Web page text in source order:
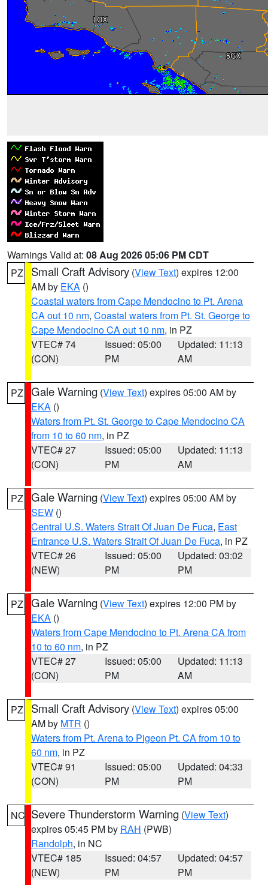
Warnings Valid at: 08 Aug 2026 05:06 PM CDT
PZ
Small Craft Advisory (View Text) expires 12:00
AM by EKA ()
Coastal waters from Cape Mendocino to Pt. Arena
CA out 10 nm, Coastal waters from Pt. St. George to
Cape Mendocino CA out 10 nm, in PZ
VTEC# 74
(CON)
Issued: 05:00
PM
Updated: 11:13
AM
PZ Gale Warning (View Text) expires 05:00 AM by
EKA ()
Waters from Pt. St. George to Cape Mendocino CA
from 10 to 60 nm, in PZ
VTEC# 27
(CON)
Issued: 05:00
PM
Updated: 11:13
AM
PZ Gale Warning (View Text) expires 05:00 AM by
SEW ()
Central U.S. Waters Strait Of Juan De Fuca, East
Entrance U.S. Waters Strait Of Juan De Fuca, in PZ
VTEC# 26
(NEW)
Issued: 05:00
PM
Updated: 03:02
PM
PZ Gale Warning (View Text) expires 12:00 PM by
EKA ()
Waters from Cape Mendocino to Pt. Arena CA from
10 to 60 nm, in PZ
VTEC# 27
(CON)
Issued: 05:00
PM
Updated: 11:13
AM
PZ Small Craft Advisory (View Text) expires 05:00
AM by MTR ()
Waters from Pt. Arena to Pigeon Pt. CA from 10 to
60 nm, in PZ
VTEC# 91
(CON)
Issued: 05:00
PM
Updated: 04:33
PM
NC Severe Thunderstorm Warning (View Text)
expires 05:45 PM by RAH (PWB)
Randolph, in NC
VTEC# 185
(NEW)
Issued: 04:57
PM
Updated: 04:57
PM